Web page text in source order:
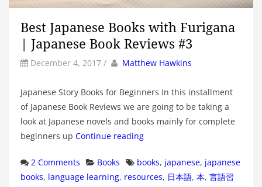
Best Japanese Books with Furigana
| Japanese Book Reviews #3
December 4, 2017 / by Author
Matthew Hawkins
Japanese Story Books for Beginners In this installment
of Japanese Book Reviews we are going to be taking a
look at Japanese novels and books mainly for complete
beginners up Continue reading
2 Comments Categories
Books Tags
books, japanese, japanese
books, language learning, resources, 日本語, 本, 言語習